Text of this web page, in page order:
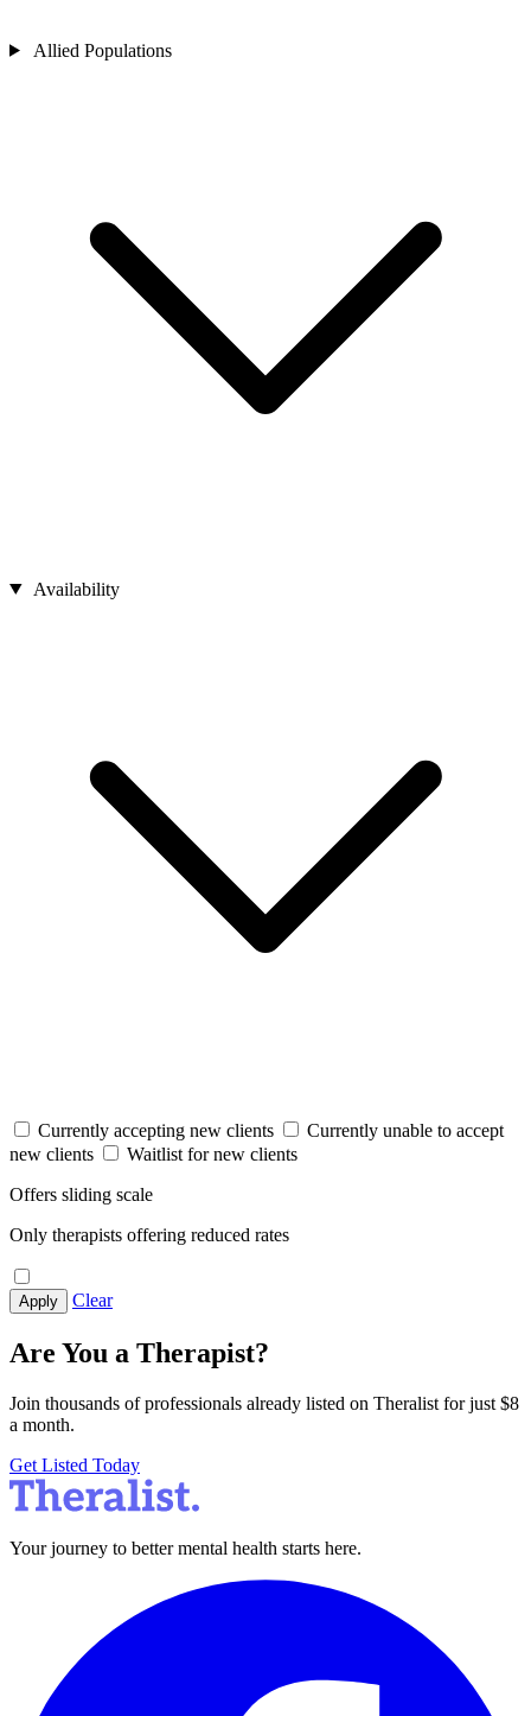
Allied Populations
Availability
Currently accepting new clients
Currently unable to accept
new clients
Waitlist for new clients
Offers sliding scale
Only therapists offering reduced rates
Apply Clear
Are You a Therapist?
Join thousands of professionals already listed on Theralist for just $8
a month.
Get Listed Today
Your journey to better mental health starts here.